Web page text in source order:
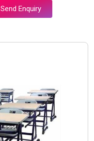
Send Enquiry